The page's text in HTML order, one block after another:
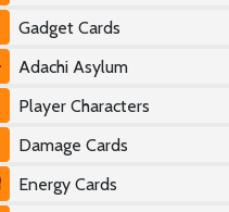
Gadget Cards
Adachi Asylum
Player Characters
Damage Cards
Energy Cards